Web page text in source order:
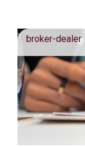
broker-dealer